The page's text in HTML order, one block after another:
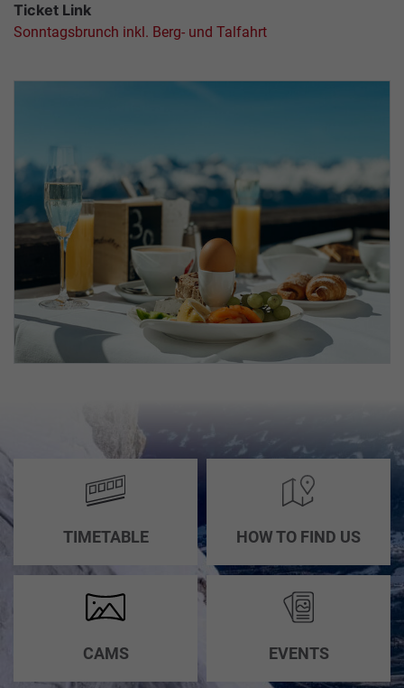
ACCESSIBILITY
Ticket Link
Sonntagsbrunch inkl. Berg- und Talfahrt
TIMETABLE HOW TO FIND US
CAMS EVENTS